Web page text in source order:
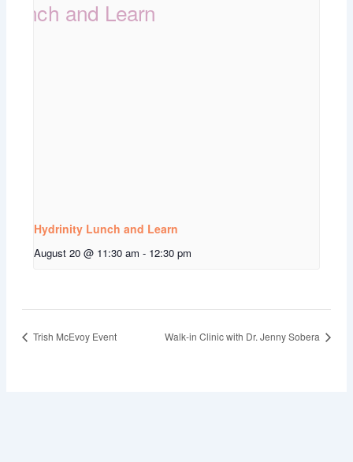
Hydrinity Lunch and Learn
August 20 @ 11:30 am - 12:30 pm
Trish McEvoy Event Walk-in Clinic with Dr. Jenny Sobera